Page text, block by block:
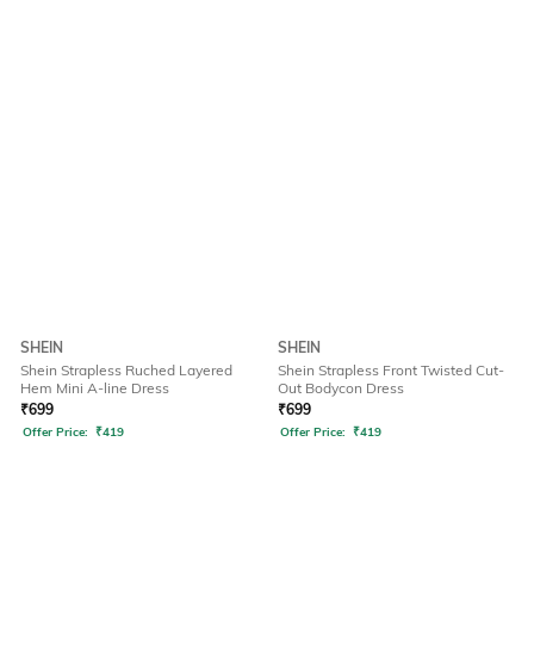
SHEIN
Shein Strapless Ruched Layered
Hem Mini A-line Dress
₹699
Offer Price: ₹419
SHEIN
Shein Strapless Front Twisted Cut-
Out Bodycon Dress
₹699
Offer Price: ₹419